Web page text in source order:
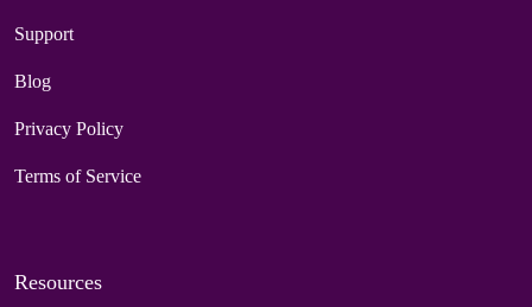
Support
Blog
Privacy Policy
Terms of Service
Resources